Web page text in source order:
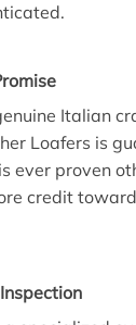
Italian
Loafers is
ever proven
credit